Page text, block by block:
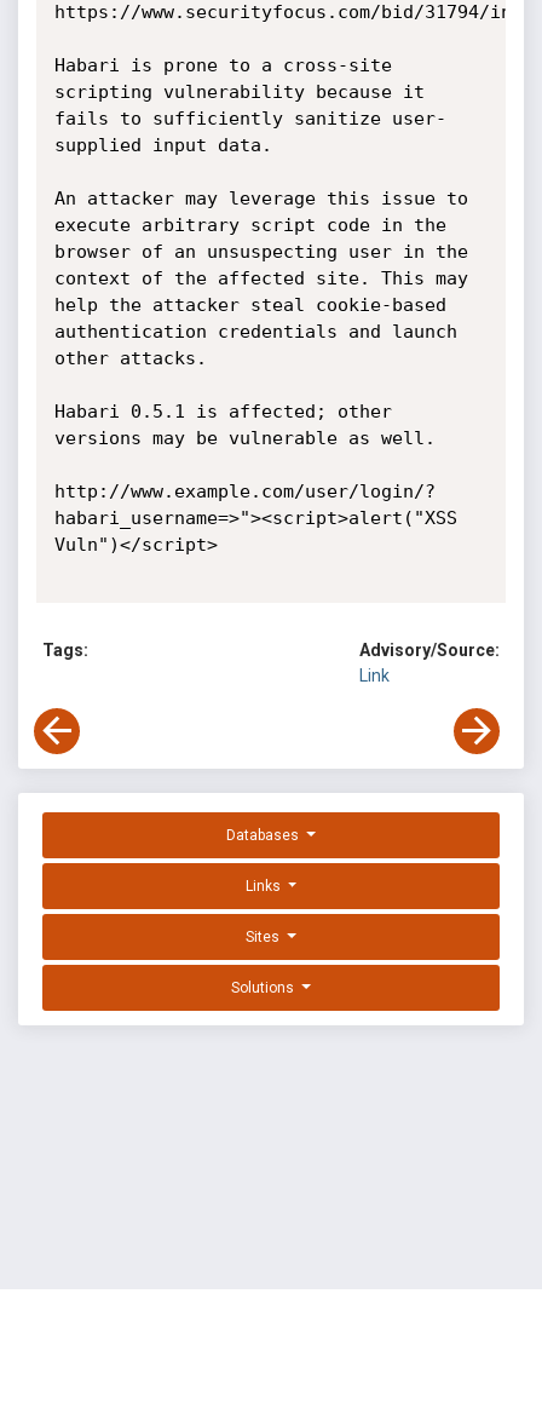
https://www.securityfocus.com/bid/31794/info
Habari is prone to a cross-site
scripting vulnerability because it
fails to sufficiently sanitize user-
supplied input data.
An attacker may leverage this issue to
execute arbitrary script code in the
browser of an unsuspecting user in the
context of the affected site. This may
help the attacker steal cookie-based
authentication credentials and launch
other attacks.
Habari 0.5.1 is affected; other
versions may be vulnerable as well.
http://www.example.com/user/login/?
habari_username=>"><script>alert("XSS
Vuln")</script>
Tags:
Advisory/Source:
Link
Databases
Links
Sites
Solutions